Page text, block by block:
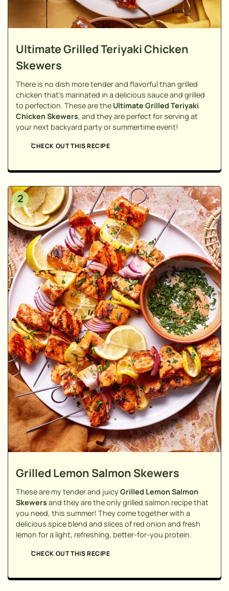
Ultimate Grilled Teriyaki Chicken
Skewers
There is no dish more tender and flavorful than grilled
chicken that's marinated in a delicious sauce and grilled
to perfection. These are the Ultimate Grilled Teriyaki
Chicken Skewers, and they are perfect for serving at
your next backyard party or summertime event!
CHECK OUT THIS RECIPE
2
Grilled Lemon Salmon Skewers
These are my tender and juicyGrilled Lemon Salmon
Skewersand they are the only grilled salmon recipe that
you need, this summer! They come together with a
delicious spice blend and slices of red onion and fresh
lemon for a light, refreshing, better-for-you protein.
CHECK OUT THIS RECIPE